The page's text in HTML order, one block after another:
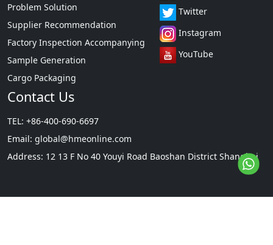
Problem Solution
Supplier Recommendation
Factory Inspection Accompanying
Sample Generation
Cargo Packaging
Twitter
Instagram
YouTube
Contact Us
TEL: +86-400-690-6697
Email: global@hmeonline.com
Address: 12 13 F No 40 Youyi Road Baoshan District Shanghai